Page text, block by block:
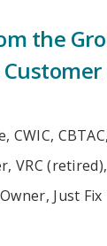
the
CWIC,
VRC
Just